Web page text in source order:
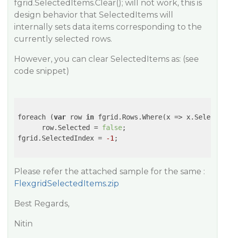
fgrid.SelectedItems.Clear(); will not work, this is
design behavior that SelectedItems will
internally sets data items corresponding to the
currently selected rows.
However, you can clear SelectedItems as: (see
code snippet)
foreach (var row in fgrid.Rows.Where(x =>
      row.Selected =
false;
fgrid.SelectedIndex =
-1 ;
Please refer the attached sample for the same :
FlexgridSelectedItems.zip
Best Regards,
Nitin